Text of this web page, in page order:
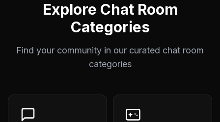
Explore Chat Room
Categories
Find your community in our curated chat room
categories